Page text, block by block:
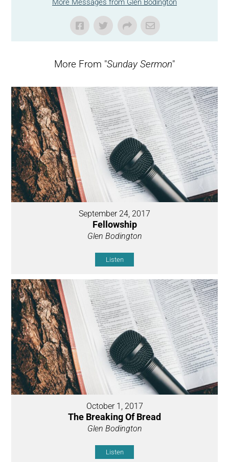
More From "Sunday Sermon"
September 24, 2017
Fellowship
Glen Bodington
Listen
October 1, 2017
The Breaking Of Bread
Glen Bodington
Listen